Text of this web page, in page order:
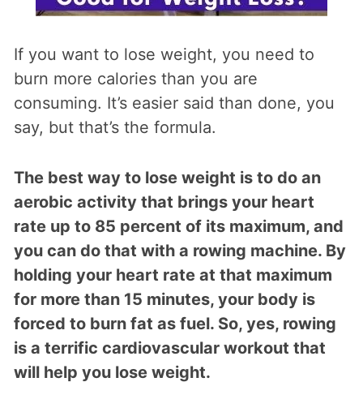
If you want to lose weight, you need to
burn more calories than you are
consuming. It’s easier said than done, you
say, but that’s the formula.
The best way to lose weight is to do an
aerobic activity that brings your heart
rate up to 85 percent of its maximum, and
you can do that with a rowing machine. By
holding your heart rate at that maximum
for more than 15 minutes, your body is
forced to burn fat as fuel. So, yes, rowing
is a terrific cardiovascular workout that
will help you lose weight.